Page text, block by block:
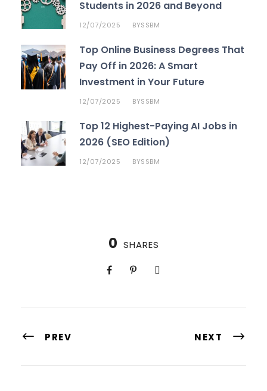
Students in 2026 and Beyond
12/07/2025 BYSSBM
Top Online Business Degrees That
Pay Off in 2026: A Smart
Investment in Your Future
12/07/2025 BYSSBM
Top 12 Highest-Paying AI Jobs in
2026 (SEO Edition)
12/07/2025 BYSSBM
0 SHARES
PREV NEXT